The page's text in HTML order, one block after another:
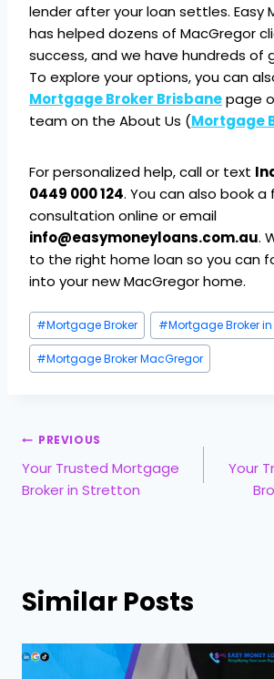
lender after your loan settles. Easy
has helped dozens of MacGregor
success, and we have hundreds of
To explore your options, you can
Mortgage Broker Brisbanepage
team on the About Us (Mortgage
For personalized help, call or text
0449 000 124. You can also book a
consultation online or email
info@easymoneyloans.com.au.
to the right home loan so you can
into your new MacGregor home.
#Mortgage Broker #Mortgage Broker
#Mortgage Broker MacGregor
PREVIOUS
Your Trusted Mortgage
Broker in Stretton
Your
Similar Posts